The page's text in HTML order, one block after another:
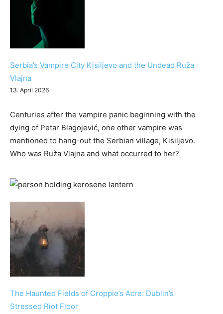
Serbia’s Vampire City Kisiljevo and the Undead Ruža
Vlajna
13. April 2026
Centuries after the vampire panic beginning with the
dying of Petar Blagojević, one other vampire was
mentioned to hang-out the Serbian village, Kisiljevo.
Who was Ruža Vlajna and what occurred to her?
The Haunted Fields of Croppie’s Acre: Dublin’s
Stressed Riot Floor